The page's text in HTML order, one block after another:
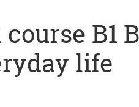
B1
life